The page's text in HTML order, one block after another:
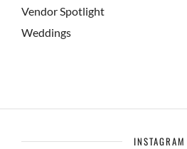
Vendor Spotlight
Weddings
INSTAGRAM